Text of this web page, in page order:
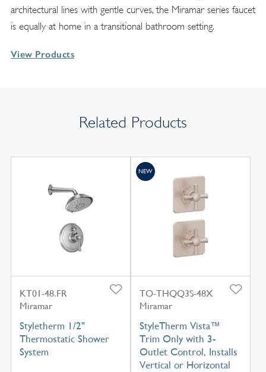
architectural lines with gentle curves, the Miramar series faucet
is equally at home in a transitional bathroom setting.
View Products
Related Products
KT01-48.FR
Miramar
Styletherm 1/2"
Thermostatic Shower
System
TO-THQQ3S-48X
Miramar
StyleTherm Vista™
Trim Only with 3-
Outlet Control, Installs
Vertical or Horizontal
NEW